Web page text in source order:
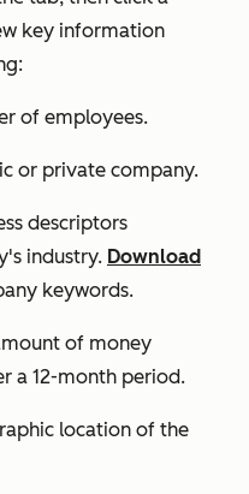
key information
of employees.
or private company.
descriptors
industry. Download
keywords.
of money
a 12-month period.
location of the